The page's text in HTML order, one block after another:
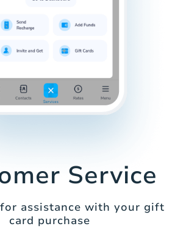
Service
assistance with your gift
card purchase